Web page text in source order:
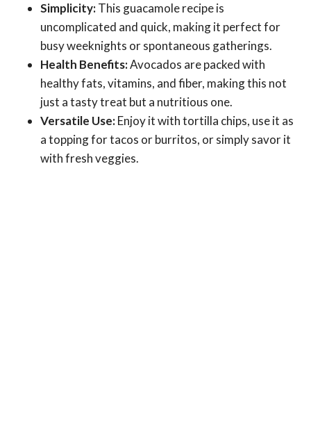
Simplicity:This guacamole recipe is
uncomplicated and quick, making it perfect for
busy weeknights or spontaneous gatherings.
Health Benefits:Avocados are packed with
healthy fats, vitamins, and fiber, making this not
just a tasty treat but a nutritious one.
Versatile Use:Enjoy it with tortilla chips, use it as
a topping for tacos or burritos, or simply savor it
with fresh veggies.